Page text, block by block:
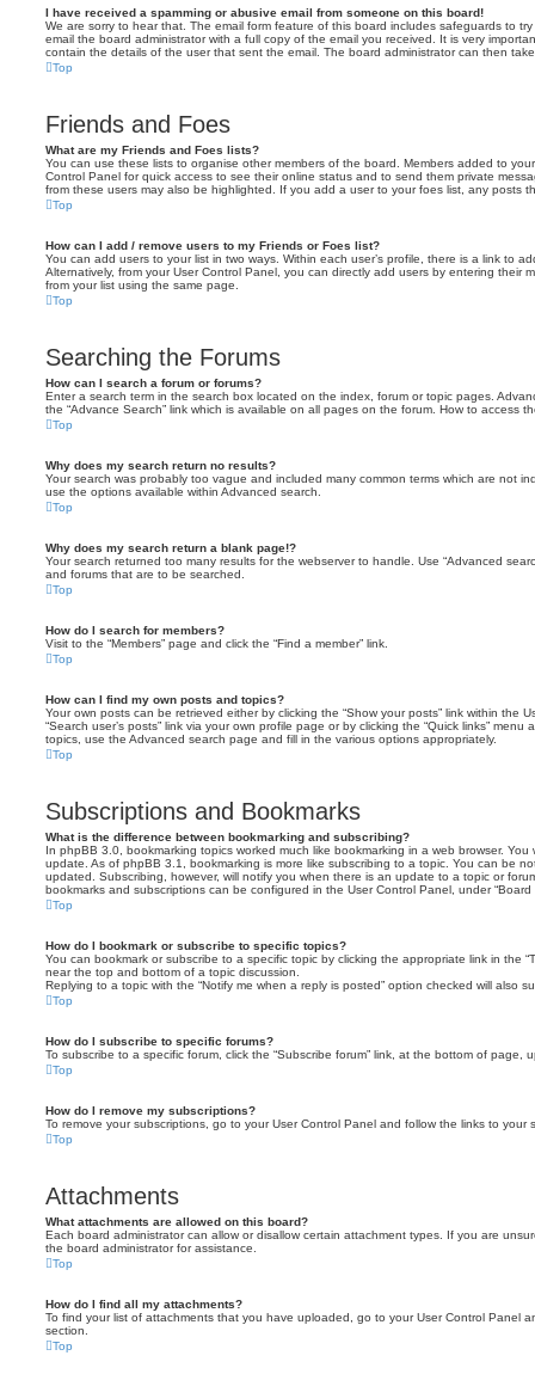
I have received a spamming or abusive email from someone on this board!
We are sorry to hear that. The email form feature of this board includes safeguards to
email the board administrator with a full copy of the email you received. It is very
contain the details of the user that sent the email. The board administrator can then
Top
Friends and Foes
What are my Friends and Foes lists?
You can use these lists to organise other members of the board. Members added to
Control Panel for quick access to see their online status and to send them private
from these users may also be highlighted. If you add a user to your foes list, any posts
Top
How can I add / remove users to my Friends or Foes list?
You can add users to your list in two ways. Within each user’s profile, there is a link to
Alternatively, from your User Control Panel, you can directly add users by entering their
from your list using the same page.
Top
Searching the Forums
How can I search a forum or forums?
Enter a search term in the search box located on the index, forum or topic pages.
the “Advance Search” link which is available on all pages on the forum. How to access
Top
Why does my search return no results?
Your search was probably too vague and included many common terms which are not
use the options available within Advanced search.
Top
Why does my search return a blank page!?
Your search returned too many results for the webserver to handle. Use “Advanced
and forums that are to be searched.
Top
How do I search for members?
Visit to the “Members” page and click the “Find a member” link.
Top
How can I find my own posts and topics?
Your own posts can be retrieved either by clicking the “Show your posts” link within the
“Search user’s posts” link via your own profile page or by clicking the “Quick links”
topics, use the Advanced search page and fill in the various options appropriately.
Top
Subscriptions and Bookmarks
What is the difference between bookmarking and subscribing?
In phpBB 3.0, bookmarking topics worked much like bookmarking in a web browser.
update. As of phpBB 3.1, bookmarking is more like subscribing to a topic. You can be
updated. Subscribing, however, will notify you when there is an update to a topic or
bookmarks and subscriptions can be configured in the User Control Panel, under “Board
Top
How do I bookmark or subscribe to specific topics?
You can bookmark or subscribe to a specific topic by clicking the appropriate link in the
near the top and bottom of a topic discussion.
Replying to a topic with the “Notify me when a reply is posted” option checked will also
Top
How do I subscribe to specific forums?
To subscribe to a specific forum, click the “Subscribe forum” link, at the bottom of page,
Top
How do I remove my subscriptions?
To remove your subscriptions, go to your User Control Panel and follow the links to your
Top
Attachments
What attachments are allowed on this board?
Each board administrator can allow or disallow certain attachment types. If you are
the board administrator for assistance.
Top
How do I find all my attachments?
To find your list of attachments that you have uploaded, go to your User Control Panel
section.
Top